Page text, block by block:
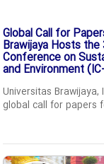
Global Call for
Brawijaya Hosts
Conference on
and Environment
Universitas Brawijaya,
global call for papers